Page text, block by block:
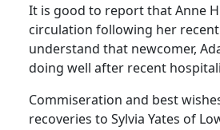
It is good to report that Anne
circulation following her
understand that newcomer,
doing well after recent
Commiseration and best
recoveries to Sylvia Yates of